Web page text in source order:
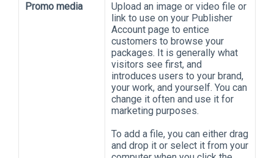
Promo media
Upload an image or video file or
link to use on your Publisher
Account page to entice
customers to browse your
packages. It is generally what
visitors see first, and
introduces users to your brand,
your work, and yourself. You can
change it often and use it for
marketing purposes.
To add a file, you can either drag
and drop it or select it from your